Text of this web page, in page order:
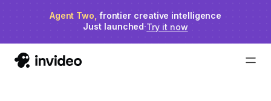
Just launched·
Agent Two, frontier creative intelligence
Try it now
invideo agent ranks #1 on Physion-Arc